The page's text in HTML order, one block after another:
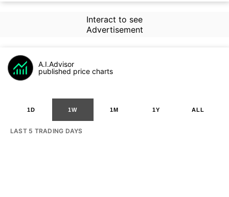
Interact to see
Advertisement
A.I.Advisor
published price charts
1D 1W 1M 1Y ALL
LAST 5 TRADING DAYS